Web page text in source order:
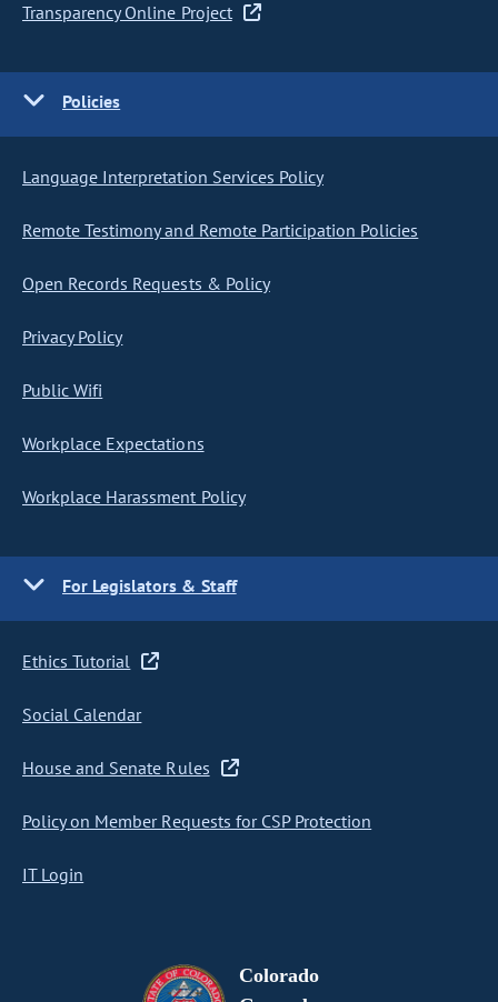
Transparency Online Project
Policies
Language Interpretation Services Policy
Remote Testimony and Remote Participation Policies
Open Records Requests & Policy
Privacy Policy
Public Wifi
Workplace Expectations
Workplace Harassment Policy
For Legislators & Staff
Ethics Tutorial
Social Calendar
House and Senate Rules
Policy on Member Requests for CSP Protection
IT Login
Colorado